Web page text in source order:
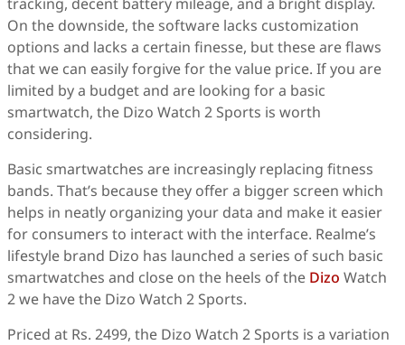
On the downside, the software lacks customization
options and lacks a certain finesse, but these are flaws
that we can easily forgive for the value price. If you are
limited by a budget and are looking for a basic
smartwatch, the Dizo Watch 2 Sports is worth
considering.
Basic smartwatches are increasingly replacing fitness
bands. That’s because they offer a bigger screen which
helps in neatly organizing your data and make it easier
for consumers to interact with the interface. Realme’s
lifestyle brand Dizo has launched a series of such basic
smartwatches and close on the heels of the Dizo Watch
2 we have the Dizo Watch 2 Sports.
Priced at Rs. 2499, the Dizo Watch 2 Sports is a variation